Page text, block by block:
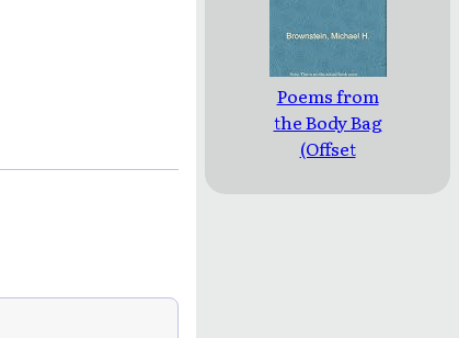
Poems from
the Body Bag
(Offset